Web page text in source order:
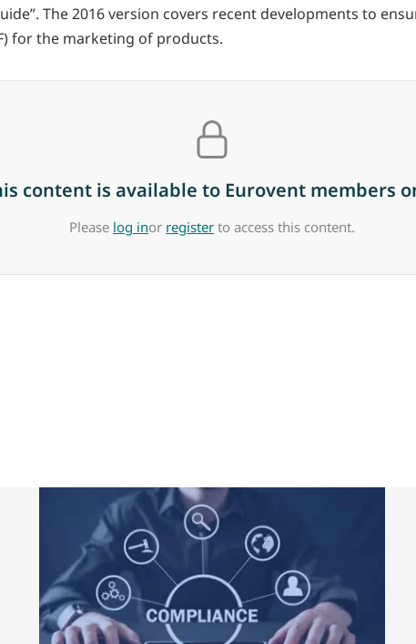
The 2016 version covers recent developments to
for the marketing of products.
content is available to Eurovent members
Please log inor register to access this content.